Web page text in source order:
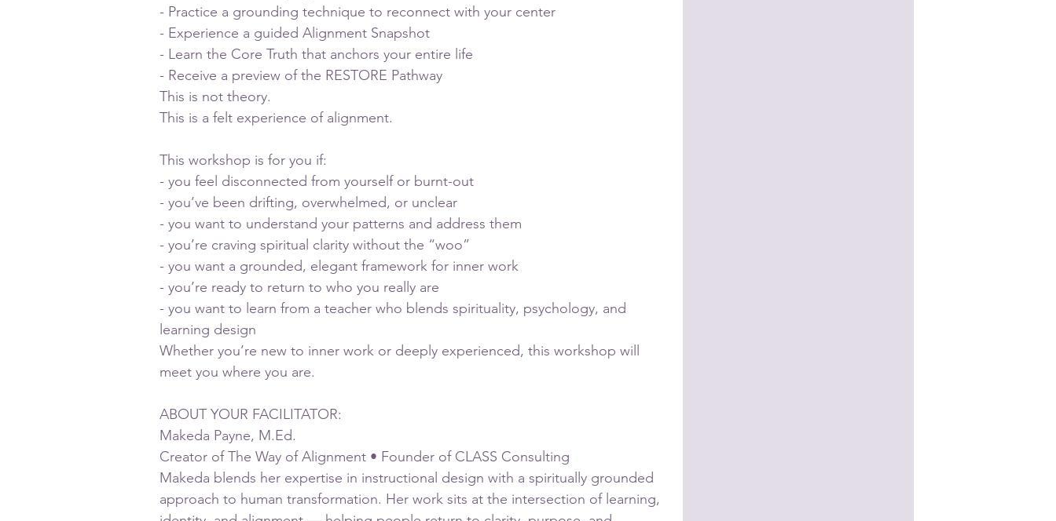
- Practice a grounding technique to reconnect with your center
- Experience a guided Alignment Snapshot
- Learn the Core Truth that anchors your entire life
- Receive a preview of the RESTORE Pathway
This is not theory.
This is a felt experience of alignment.
This workshop is for you if:
- you feel disconnected from yourself or burnt-out
- you’ve been drifting, overwhelmed, or unclear
- you want to understand your patterns and address them
- you’re craving spiritual clarity without the “woo”
- you want a grounded, elegant framework for inner work
- you’re ready to return to who you really are
- you want to learn from a teacher who blends spirituality, psychology, and
learning design
Whether you’re new to inner work or deeply experienced, this workshop will
meet you where you are.
ABOUT YOUR FACILITATOR:
Makeda Payne, M.Ed.
Creator of The Way of Alignment • Founder of CLASS Consulting
Makeda blends her expertise in instructional design with a spiritually grounded
approach to human transformation. Her work sits at the intersection of learning,